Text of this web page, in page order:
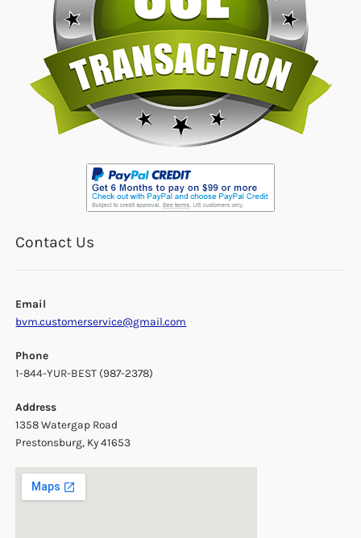
Contact Us
Email
bvm.customerservice@gmail.com
Phone
1-844-YUR-BEST (987-2378)
Address
1358 Watergap Road
Prestonsburg, Ky 41653